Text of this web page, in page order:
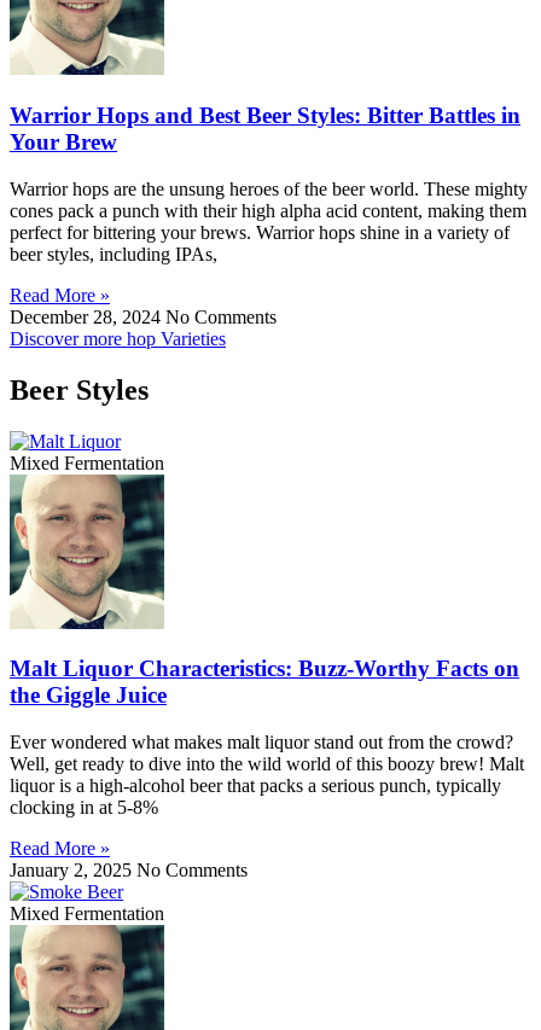
Warrior Hops and Best Beer Styles: Bitter Battles in
Your Brew
Warrior hops are the unsung heroes of the beer world. These mighty
cones pack a punch with their high alpha acid content, making them
perfect for bittering your brews. Warrior hops shine in a variety of
beer styles, including IPAs,
Read More »
December 28, 2024 No Comments
Discover more hop Varieties
Beer Styles
Mixed Fermentation
Malt Liquor Characteristics: Buzz-Worthy Facts on
the Giggle Juice
Ever wondered what makes malt liquor stand out from the crowd?
Well, get ready to dive into the wild world of this boozy brew! Malt
liquor is a high-alcohol beer that packs a serious punch, typically
clocking in at 5-8%
Read More »
January 2, 2025 No Comments
Mixed Fermentation